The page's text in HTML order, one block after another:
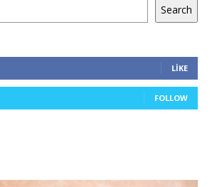
Search
LIKE
FOLLOW